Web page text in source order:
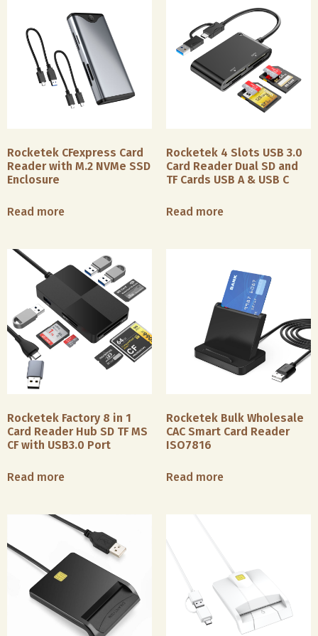
Rocketek CFexpress Card
Reader with M.2 NVMe SSD
Enclosure
Read more
Rocketek 4 Slots USB 3.0
Card Reader Dual SD and
TF Cards USB A & USB C
Read more
Rocketek Factory 8 in 1
Card Reader Hub SD TF MS
CF with USB3.0 Port
Read more
Rocketek Bulk Wholesale
CAC Smart Card Reader
ISO7816
Read more